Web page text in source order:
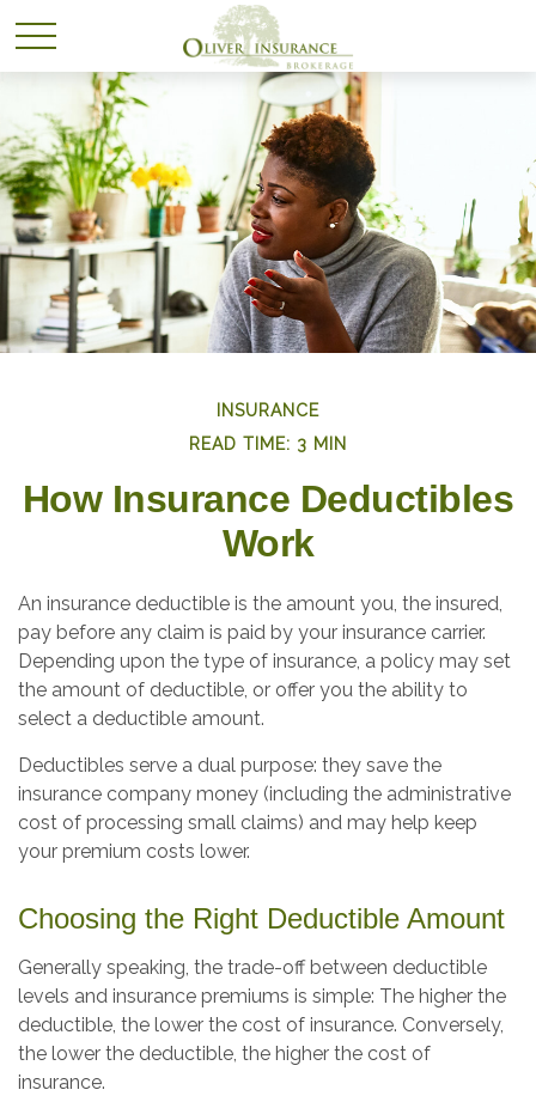
INSURANCE
READ TIME: 3 MIN
How Insurance Deductibles
Work
An insurance deductible is the amount you, the insured,
pay before any claim is paid by your insurance carrier.
Depending upon the type of insurance, a policy may set
the amount of deductible, or offer you the ability to
select a deductible amount.
Deductibles serve a dual purpose: they save the
insurance company money (including the administrative
cost of processing small claims) and may help keep
your premium costs lower.
Choosing the Right Deductible Amount
Generally speaking, the trade-off between deductible
levels and insurance premiums is simple: The higher the
deductible, the lower the cost of insurance. Conversely,
the lower the deductible, the higher the cost of
insurance.